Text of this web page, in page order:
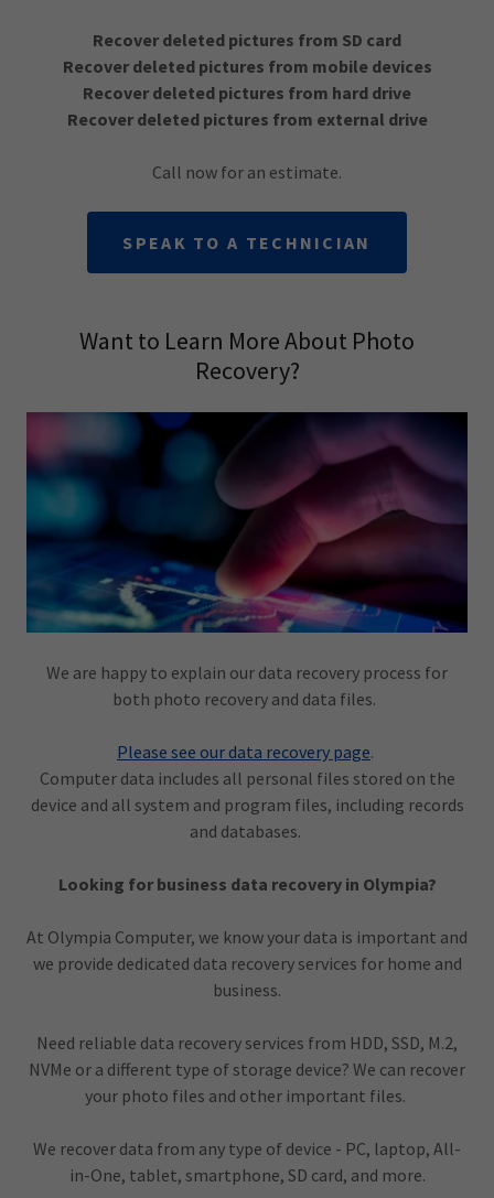
Recover deleted pictures from SD card
Recover deleted pictures from mobile devices
Recover deleted pictures from hard drive
Recover deleted pictures from external drive
Call now for an estimate.
SPEAK TO A TECHNICIAN
Want to Learn More About Photo
Recovery?
We are happy to explain our data recovery process for
both photo recovery and data files.
Please see our data recovery page.
Computer data includes all personal files stored on the
device and all system and program files, including records
and databases.
Looking for business data recovery in Olympia?
At Olympia Computer, we know your data is important and
we provide dedicated data recovery services for home and
business.
Need reliable data recovery services from HDD, SSD, M.2,
NVMe or a different type of storage device? We can recover
your photo files and other important files.
We recover data from any type of device - PC, laptop, All-
in-One, tablet, smartphone, SD card, and more.